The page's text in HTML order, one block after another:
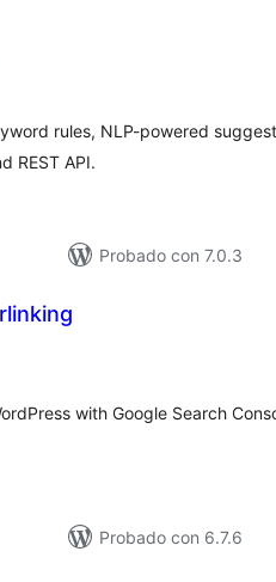
rules, NLP-powered
REST API.
Probado con 7.0.3
with Google Search
Probado con 6.7.6